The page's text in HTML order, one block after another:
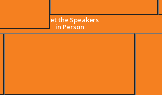
Meet the Speakers
in Person